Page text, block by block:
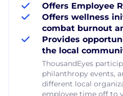
Offers Employee
Offers wellness
combat burnout
Provides
the local
ThousandEyes
philanthropy events,
different local
employee time off to